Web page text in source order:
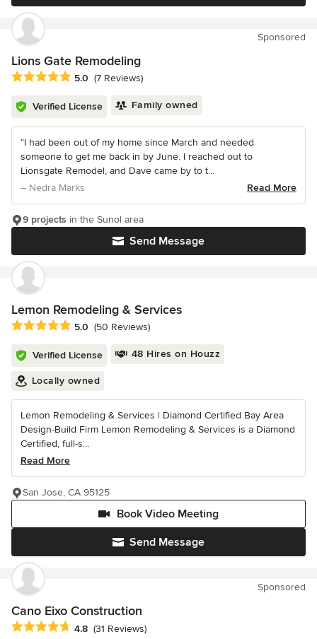
Sponsored
Lions Gate Remodeling
Average rating: 5 out of 5 stars
5.0 (7 Reviews)
Verified License Family owned
“I had been out of my home since March and needed
someone to get me back in by June. I reached out to
Lionsgate Remodel, and Dave came by to t...
– Nedra Marks
Read More
Send Message
9 projects in the Sunol area
Lemon Remodeling & Services
Average rating: 5 out of 5 stars
5.0 (50 Reviews)
Verified License 48 Hires on Houzz
Locally owned
Lemon Remodeling & Services | Diamond Certified Bay Area
Design-Build Firm Lemon Remodeling & Services is a Diamond
Certified, full-s...
Read More
Send Message
Book Video Meeting
San Jose, CA 95125
Sponsored
Cano Eixo Construction
Average rating: 4.8 out of 5 stars
4.8 (31 Reviews)